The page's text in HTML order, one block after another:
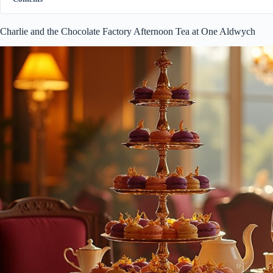
Charlie and the Chocolate Factory Afternoon Tea at One Aldwych